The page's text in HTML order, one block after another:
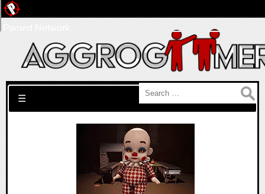
Search for:
☰